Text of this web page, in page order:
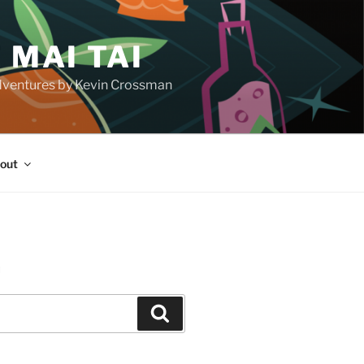
MAI TAI
by Kevin Crossman